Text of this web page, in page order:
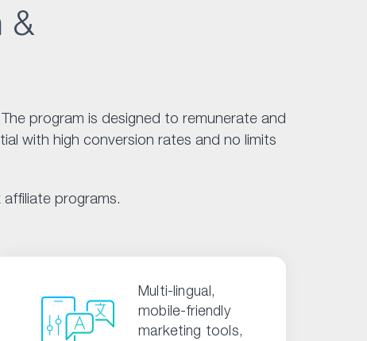
&
program is designed to remunerate and
with high conversion rates and no limits
programs.
Multi-lingual,
mobile-friendly
marketing tools,